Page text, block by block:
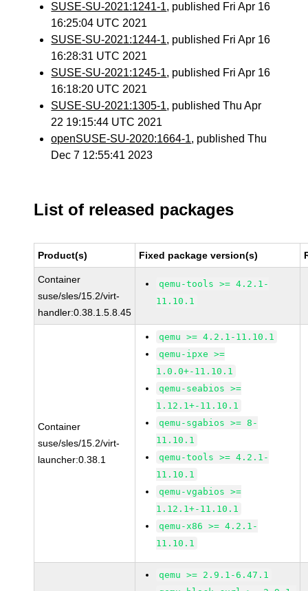
SUSE-SU-2021:1241-1, published Fri Apr 16
16:25:04 UTC 2021
SUSE-SU-2021:1244-1, published Fri Apr 16
16:28:31 UTC 2021
SUSE-SU-2021:1245-1, published Fri Apr 16
16:18:20 UTC 2021
SUSE-SU-2021:1305-1, published Thu Apr
22 19:15:44 UTC 2021
openSUSE-SU-2020:1664-1, published Thu
Dec 7 12:55:41 2023
List of released packages
Product(s) Fixed package version(s)
Container
suse/sles/15.2/virt-
handler:0.38.1.5.8.45
qemu-tools >= 4.2.1-
11.10.1
Container
suse/sles/15.2/virt-
launcher:0.38.1
qemu >= 4.2.1-11.10.1
qemu-ipxe >=
1.0.0+-11.10.1
qemu-seabios >=
1.12.1+-11.10.1
qemu-sgabios >= 8-
11.10.1
qemu-tools >= 4.2.1-
11.10.1
qemu-vgabios >=
1.12.1+-11.10.1
qemu-x86 >= 4.2.1-
11.10.1
qemu >= 2.9.1-6.47.1